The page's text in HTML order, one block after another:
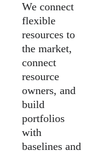
We connect
flexible
resources to
the market,
connect
resource
owners, and
build
portfolios
with
baselines and